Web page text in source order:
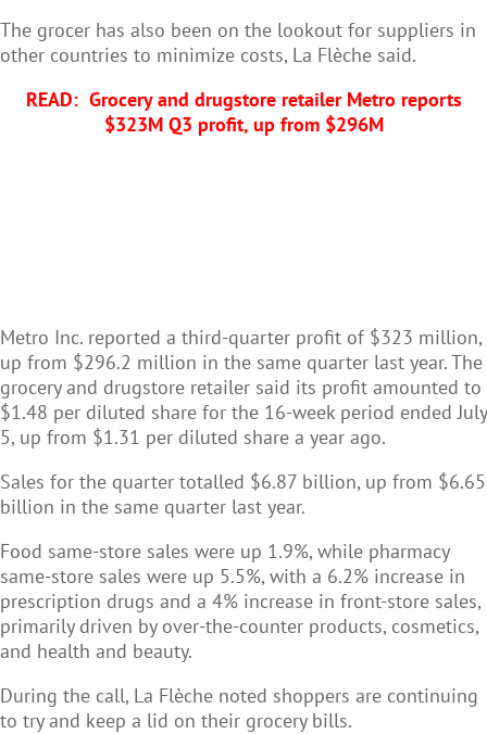
The grocer has also been on the lookout for suppliers in
other countries to minimize costs, La Flèche said.
READ: Grocery and drugstore retailer Metro reports
$323M Q3 profit, up from $296M
Metro Inc. reported a third-quarter profit of $323 million,
up from $296.2 million in the same quarter last year. The
grocery and drugstore retailer said its profit amounted to
$1.48 per diluted share for the 16-week period ended July
5, up from $1.31 per diluted share a year ago.
Sales for the quarter totalled $6.87 billion, up from $6.65
billion in the same quarter last year.
Food same-store sales were up 1.9%, while pharmacy
same-store sales were up 5.5%, with a 6.2% increase in
prescription drugs and a 4% increase in front-store sales,
primarily driven by over-the-counter products, cosmetics,
and health and beauty.
During the call, La Flèche noted shoppers are continuing
to try and keep a lid on their grocery bills.